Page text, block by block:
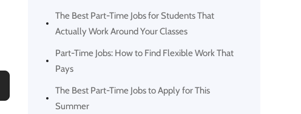
The Best Part-Time Jobs for Students That
Actually Work Around Your Classes
Part-Time Jobs: How to Find Flexible Work That
Pays
The Best Part-Time Jobs to Apply for This
Summer